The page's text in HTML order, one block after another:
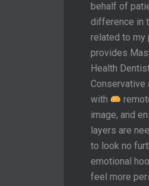
behalf of
difference in
related to my
provides
Health
Conservative
with
image, and
layers are
to look no
emotional
feel more